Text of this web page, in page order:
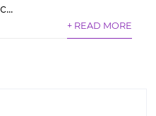
+ READ MORE